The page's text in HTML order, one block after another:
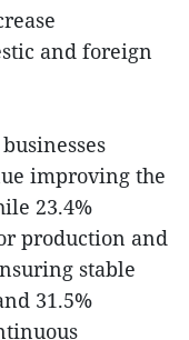
and foreign
improving the
23.4%
production and
stable
31.5%